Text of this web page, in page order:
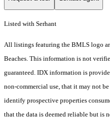
Listed with Serhant
All listings featuring the BMLS logo
Beaches. This information is not
guaranteed. IDX information is
non-commercial use, that it may not
identify prospective properties
that the data is deemed reliable but is